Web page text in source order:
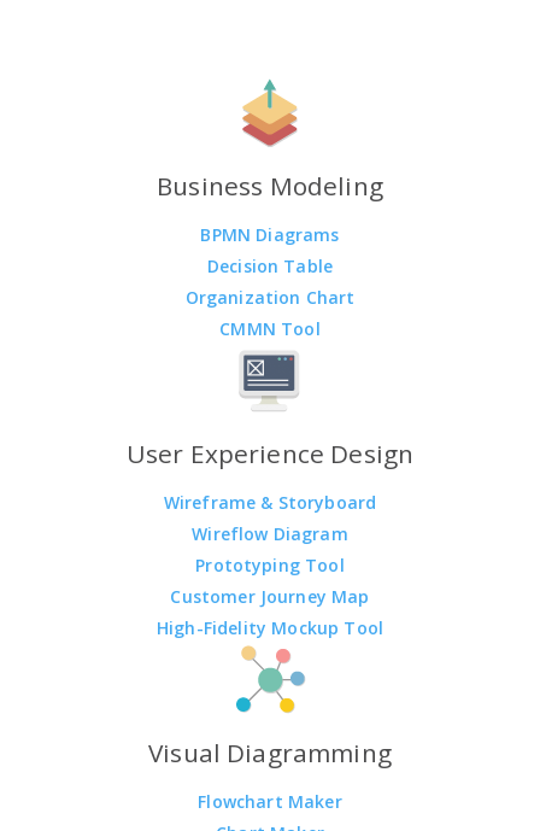
Business Modeling
BPMN Diagrams
Decision Table
Organization Chart
CMMN Tool
User Experience Design
Wireframe & Storyboard
Wireflow Diagram
Prototyping Tool
Customer Journey Map
High-Fidelity Mockup Tool
Visual Diagramming
Flowchart Maker